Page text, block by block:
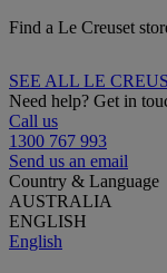
Find a Le Creuset
SEE ALL LE
Need help? Get in
Call us
1300 767 993
Send us an email
Country & Language
AUSTRALIA
ENGLISH
English